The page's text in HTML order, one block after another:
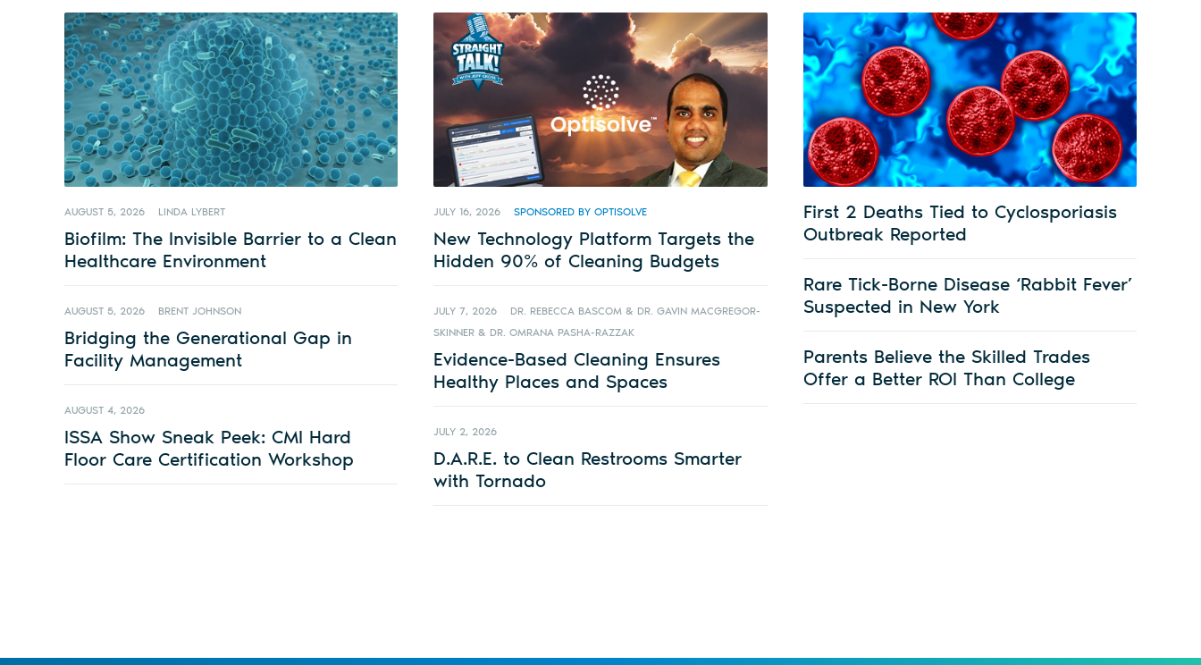
AUGUST 5, 2026 LINDA LYBERT
Biofilm: The Invisible Barrier to a Clean
Healthcare Environment
AUGUST 5, 2026 BRENT JOHNSON
Bridging the Generational Gap in
Facility Management
AUGUST 4, 2026
ISSA Show Sneak Peek: CMI Hard
Floor Care Certification Workshop
JULY 16, 2026 SPONSORED BY OPTISOLVE
New Technology Platform Targets the
Hidden 90% of Cleaning Budgets
JULY 7, 2026
DR. REBECCA BASCOM & DR. GAVIN MACGREGOR-
SKINNER & DR. OMRANA PASHA-RAZZAK
Evidence-Based Cleaning Ensures
Healthy Places and Spaces
JULY 2, 2026
D.A.R.E. to Clean Restrooms Smarter
with Tornado
First 2 Deaths Tied to Cyclosporiasis
Outbreak Reported
Rare Tick-Borne Disease ‘Rabbit Fever’
Suspected in New York
Parents Believe the Skilled Trades
Offer a Better ROI Than College